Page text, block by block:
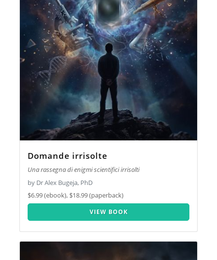
Domande irrisolte
Una rassegna di enigmi scientifici irrisolti
by Dr Alex Bugeja, PhD
$6.99 (ebook), $18.99 (paperback)
VIEW BOOK